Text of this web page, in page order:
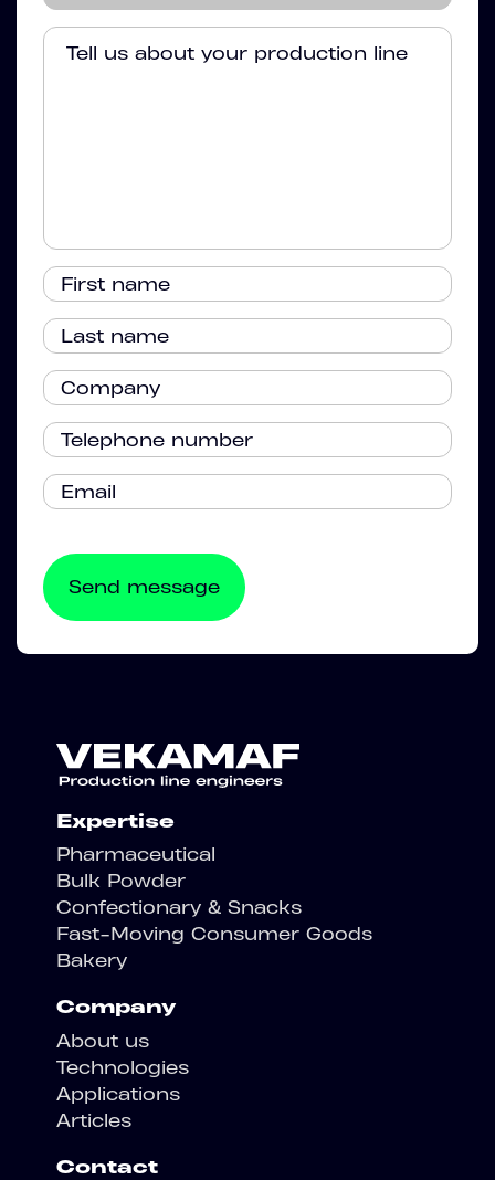
Expertise
Pharmaceutical
Bulk Powder
Confectionary & Snacks
Fast-Moving Consumer Goods
Bakery
Company
About us
Technologies
Applications
Articles
Contact